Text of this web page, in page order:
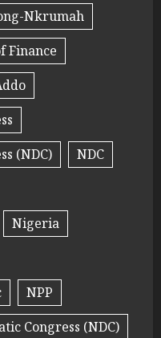
Nkrumah
Finance
(NDC)
NDC
Nigeria
NPP
Congress (NDC)